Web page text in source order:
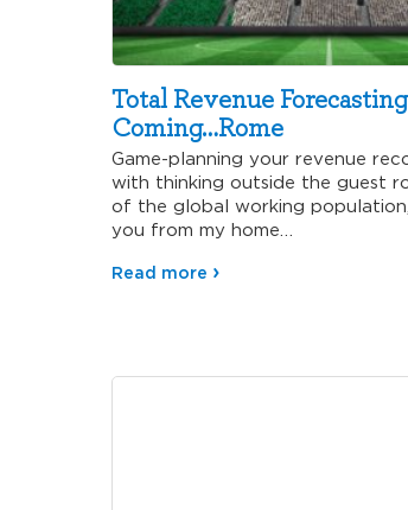
Total Revenue
Coming…Rome
Game-planning your revenue
with thinking outside the guest
of the global working
you from my home…
Read more